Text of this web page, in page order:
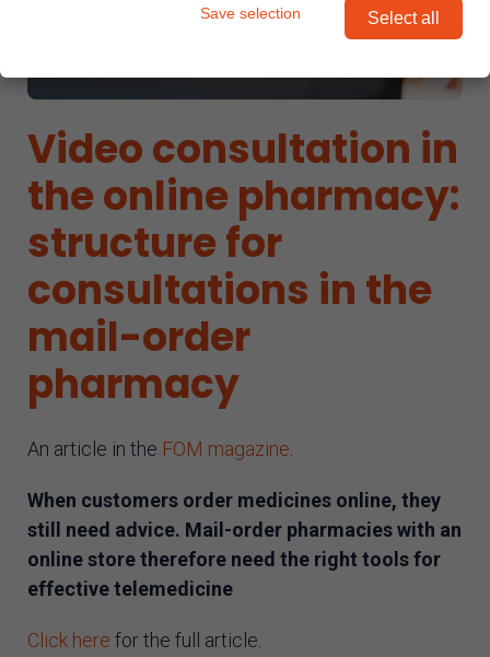
Linkando X (Telekom)
AI assistant
Video consultation in
the online pharmacy:
structure for
consultations in the
mail-order
pharmacy
An article in the FOM magazine.
When customers order medicines online, they
still need advice. Mail-order pharmacies with an
online store therefore need the right tools for
effective telemedicine
Click here for the full article.
Save selection Select all